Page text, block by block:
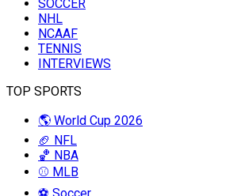
SOCCER
NHL
NCAAF
TENNIS
INTERVIEWS
TOP SPORTS
🌎 World Cup 2026
🏈 NFL
🏀 NBA
⚾ MLB